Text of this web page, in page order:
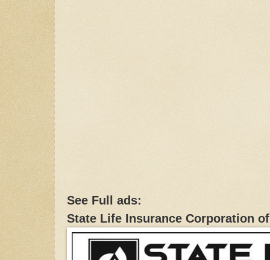
See Full ads:
State Life Insurance Corporation